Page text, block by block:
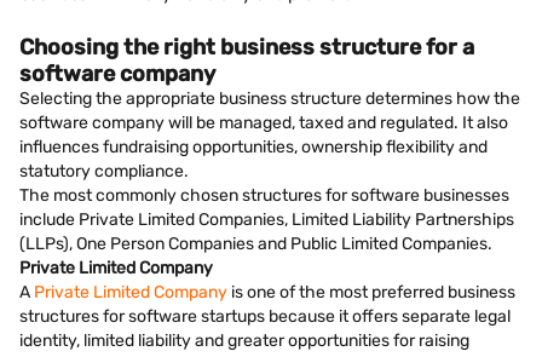
Choosing the right business structure for a
software company
Selecting the appropriate business structure determines how the
software company will be managed, taxed and regulated. It also
influences fundraising opportunities, ownership flexibility and
statutory compliance.
The most commonly chosen structures for software businesses
include Private Limited Companies, Limited Liability Partnerships
(LLPs), One Person Companies and Public Limited Companies.
Private Limited Company
A Private Limited Company is one of the most preferred business
structures for software startups because it offers separate legal
identity, limited liability and greater opportunities for raising